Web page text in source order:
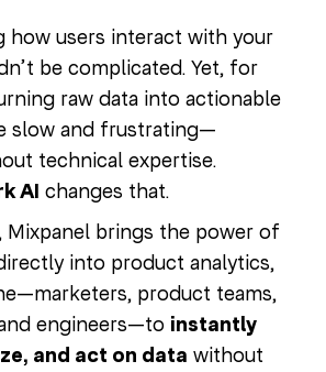
how users interact with your
be complicated. Yet, for
raw data into actionable
slow and frustrating—
technical expertise.
AI changes that.
Mixpanel brings the power of
into product analytics,
product teams,
engineers—to instantly
and act on data without